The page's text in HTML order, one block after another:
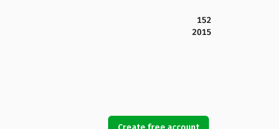
152
2015